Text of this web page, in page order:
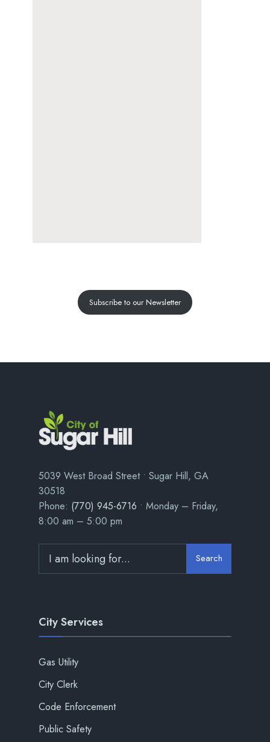
Subscribe to our Newsletter
5039 West Broad Street • Sugar Hill, GA
30518
Phone: (770) 945-6716 • Monday – Friday,
8:00 am – 5:00 pm
Search
City Services
Gas Utility
City Clerk
Code Enforcement
Public Safety